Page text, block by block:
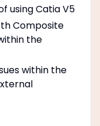
using Catia V5
Composite
the
within the